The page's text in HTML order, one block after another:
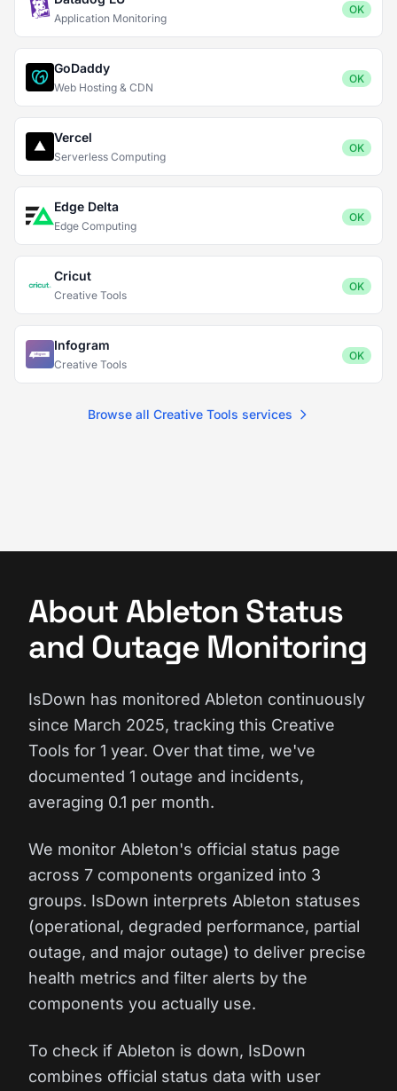
Application Monitoring
OK
GoDaddy
Web Hosting & CDN
OK
Vercel
Serverless Computing
OK
Edge Delta
Edge Computing
OK
Cricut
Creative Tools
OK
Infogram
Creative Tools
OK
Browse all Creative Tools services
About Ableton Status
and Outage Monitoring
IsDown has monitored Ableton continuously
since March 2025, tracking this Creative
Tools for 1 year. Over that time, we've
documented 1 outage and incidents,
averaging 0.1 per month.
We monitor Ableton's official status page
across 7 components organized into 3
groups. IsDown interprets Ableton statuses
(operational, degraded performance, partial
outage, and major outage) to deliver precise
health metrics and filter alerts by the
components you actually use.
To check if Ableton is down, IsDown
combines official status data with user